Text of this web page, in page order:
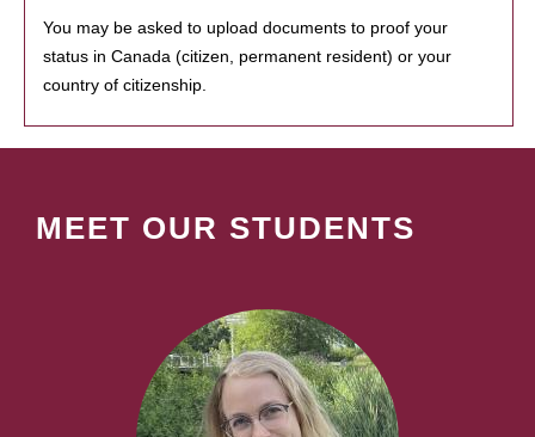
You may be asked to upload documents to proof your
status in Canada (citizen, permanent resident) or your
country of citizenship.
MEET OUR STUDENTS